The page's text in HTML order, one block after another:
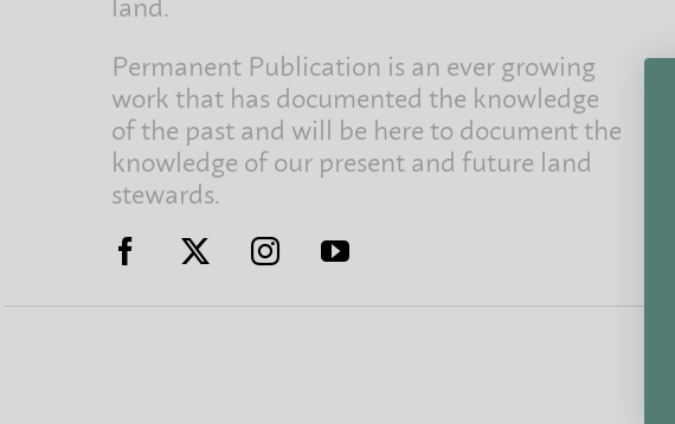
land.
Permanent Publication is an ever growing
work that has documented the knowledge
of the past and will be here to document the
knowledge of our present and future land
stewards.